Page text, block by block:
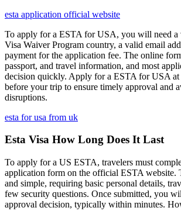
esta application official website
To apply for a ESTA for USA, you will need a
Visa Waiver Program country, a valid email
payment for the application fee. The online
passport, and travel information, and most
decision quickly. Apply for a ESTA for USA at
before your trip to ensure timely approval and
disruptions.
esta for usa from uk
Esta Visa How Long Does It Last
To apply for a US ESTA, travelers must
application form on the official ESTA website.
and simple, requiring basic personal details,
few security questions. Once submitted, you
approval decision, typically within minutes.